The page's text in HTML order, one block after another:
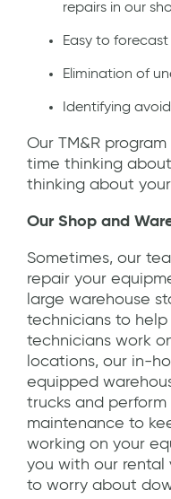
repairs in our
Easy to forecast
Elimination of
Identifying
Our TM&R
time thinking
thinking about your
Our Shop and
Sometimes, our
repair your
large warehouse
technicians to
technicians work
locations, our in-
equipped
trucks and perform
maintenance to
working on your
you with our rental
to worry about